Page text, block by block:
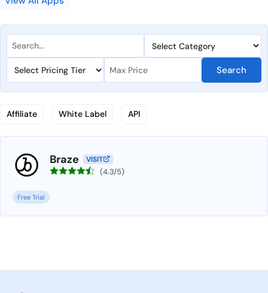
Search
Affiliate White Label API
Braze VISIT
(4.3/5)
Free Trial